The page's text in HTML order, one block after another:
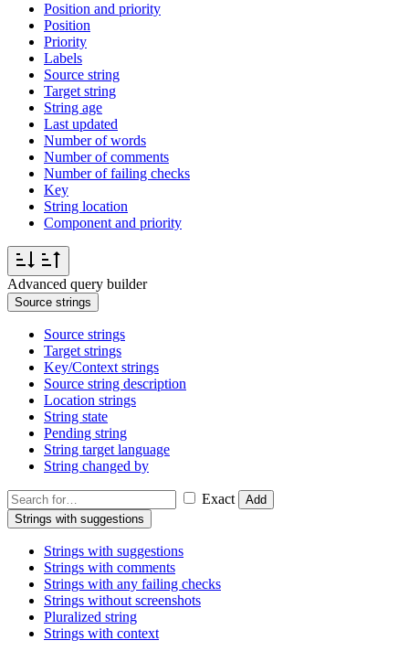
Position and priority
Position
Priority
Labels
Source string
Target string
String age
Last updated
Number of words
Number of comments
Number of failing checks
Key
String location
Component and priority
Advanced query builder
Source strings
Source strings
Target strings
Key/Context strings
Source string description
Location strings
String state
Pending string
String target language
String changed by
Exact
Add
Strings with suggestions
Strings with suggestions
Strings with comments
Strings with any failing checks
Strings without screenshots
Pluralized string
Strings with context